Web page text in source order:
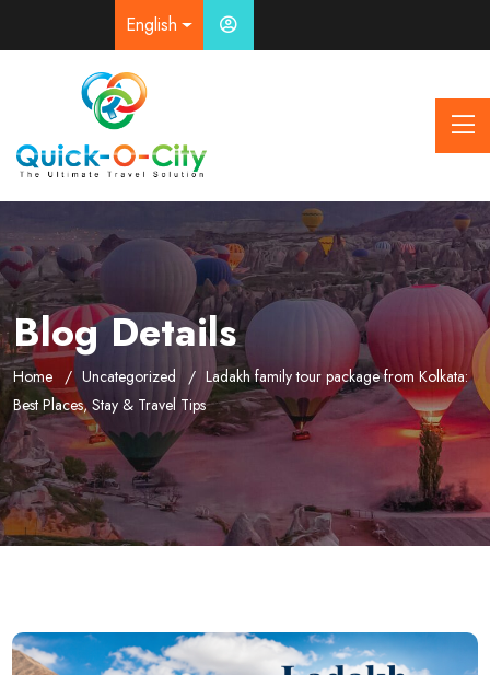
English
Blog Details
Home Uncategorized
Ladakh family tour package from Kolkata:
Best Places, Stay & Travel Tips